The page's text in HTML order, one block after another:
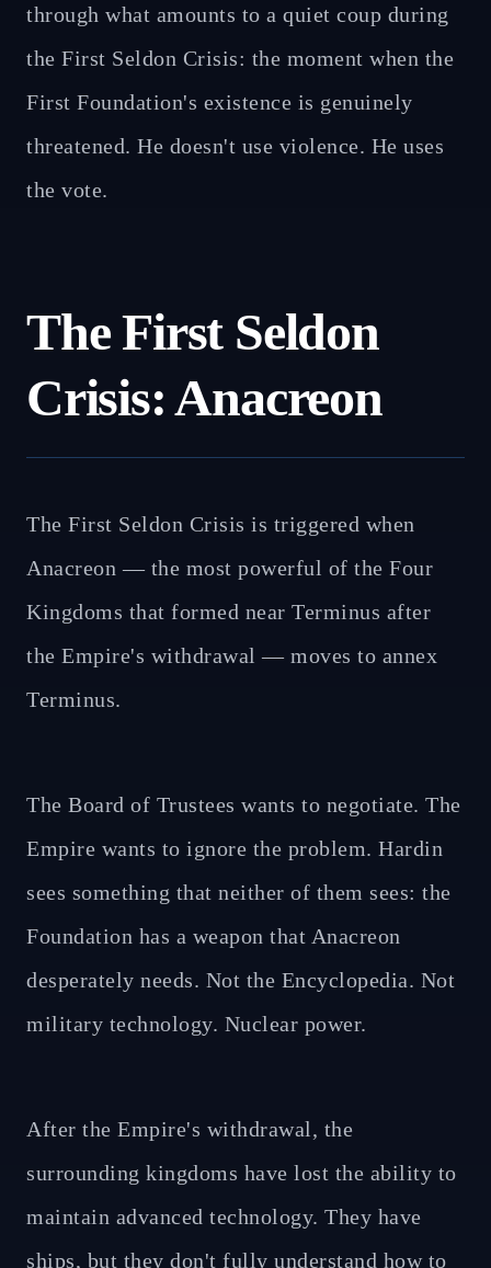
through what amounts to a quiet coup during
the First Seldon Crisis: the moment when the
First Foundation's existence is genuinely
threatened. He doesn't use violence. He uses
the vote.
The First Seldon
Crisis: Anacreon
The First Seldon Crisis is triggered when
Anacreon — the most powerful of the Four
Kingdoms that formed near Terminus after
the Empire's withdrawal — moves to annex
Terminus.
The Board of Trustees wants to negotiate. The
Empire wants to ignore the problem. Hardin
sees something that neither of them sees: the
Foundation has a weapon that Anacreon
desperately needs. Not the Encyclopedia. Not
military technology. Nuclear power.
After the Empire's withdrawal, the
surrounding kingdoms have lost the ability to
maintain advanced technology. They have
ships, but they don't fully understand how to